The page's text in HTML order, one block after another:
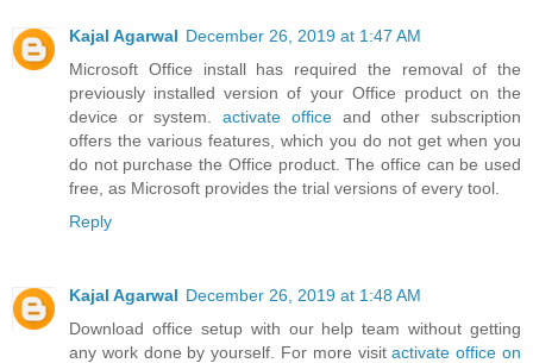
Kajal Agarwal December 26, 2019 at 1:47 AM
Microsoft Office install has required the removal of the
previously installed version of your Office product on the
device or system.activate officeand other subscription
offers the various features, which you do not get when you
do not purchase the Office product. The office can be used
free, as Microsoft provides the trial versions of every tool.
Reply
Kajal Agarwal December 26, 2019 at 1:48 AM
Download office setup with our help team without getting
any work done by yourself. For more visitactivate office on